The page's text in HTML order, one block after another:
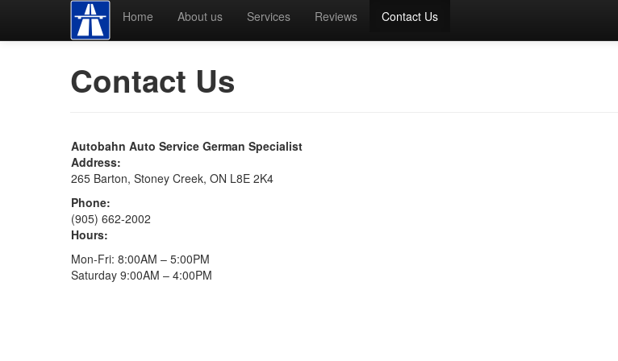
Home About us Services Reviews Contact Us
Contact Us
Autobahn Auto Service German Specialist
Address:
265 Barton, Stoney Creek, ON L8E 2K4
Phone:
(905) 662-2002
Hours:
Mon-Fri: 8:00AM – 5:00PM
Saturday 9:00AM – 4:00PM